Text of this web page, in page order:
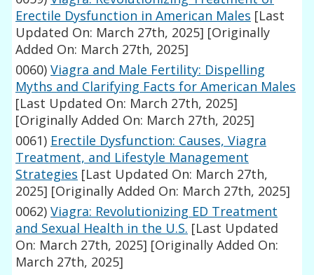
Erectile Dysfunction in American Males [Last
Updated On: March 27th, 2025] [Originally
Added On: March 27th, 2025]
0060) Viagra and Male Fertility: Dispelling
Myths and Clarifying Facts for American Males
[Last Updated On: March 27th, 2025]
[Originally Added On: March 27th, 2025]
0061) Erectile Dysfunction: Causes, Viagra
Treatment, and Lifestyle Management
Strategies [Last Updated On: March 27th,
2025] [Originally Added On: March 27th, 2025]
0062) Viagra: Revolutionizing ED Treatment
and Sexual Health in the U.S. [Last Updated
On: March 27th, 2025] [Originally Added On:
March 27th, 2025]